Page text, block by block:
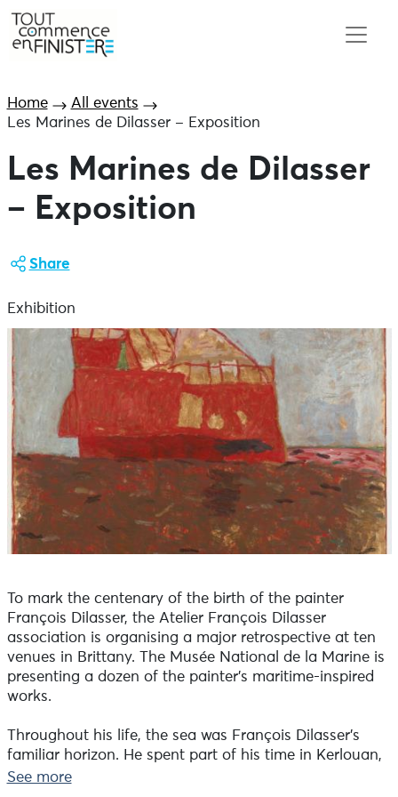
Home
All events
Les Marines de Dilasser – Exposition
Les Marines de Dilasser
– Exposition
Share
Exhibition
To mark the centenary of the birth of the painter
François Dilasser, the Atelier François Dilasser
association is organising a major retrospective at ten
venues in Brittany. The Musée National de la Marine is
presenting a dozen of the painter's maritime-inspired
works.
Throughout his life, the sea was François Dilasser's
familiar horizon. He spent part of his time in Kerlouan,
just a stone's throw from the water, and had a studio in
See more